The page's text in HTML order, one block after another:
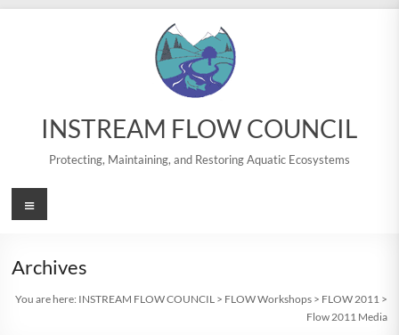
INSTREAM FLOW COUNCIL
Protecting, Maintaining, and Restoring Aquatic Ecosystems
Menu
Archives
You are here: INSTREAM FLOW COUNCIL> FLOW Workshops> FLOW 2011>
Flow 2011 Media